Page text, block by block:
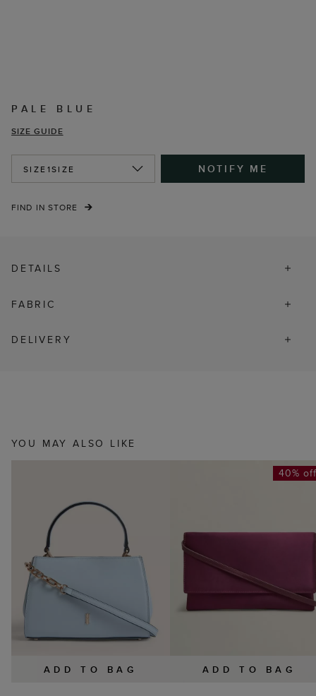
PALE BLUE
SIZE GUIDE
SIZE1SIZE NOTIFY ME
FIND IN STORE
DETAILS
FABRIC
DELIVERY
YOU MAY ALSO LIKE
ADD TO BAG ADD TO BAG
40%